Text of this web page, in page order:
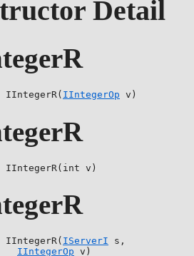
Detail
IIntegerR( IIntegerOp v)
IIntegerR(int v)
IIntegerR( IServerI s,
IIntegerOp v)